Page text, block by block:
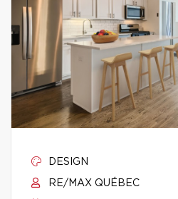
DESIGN
RE/MAX QUÉBEC